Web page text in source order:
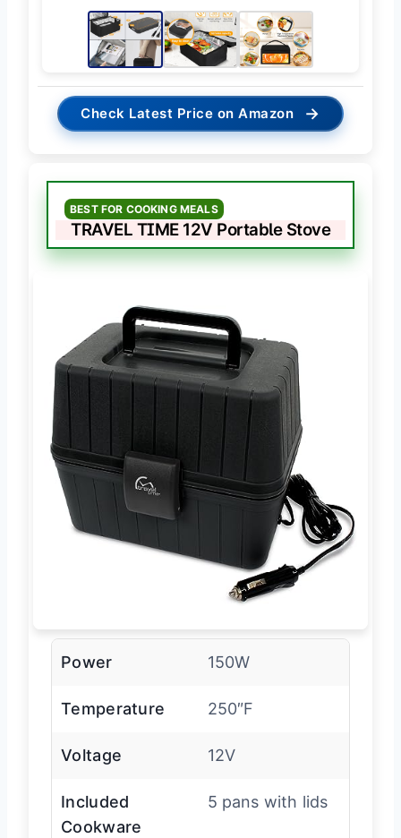
Check Latest Price on Amazon →
BEST FOR COOKING MEALS
TRAVEL TIME 12V Portable Stove
Power 150W
Temperature 250″F
Voltage 12V
Included
Cookware
5 pans with lids